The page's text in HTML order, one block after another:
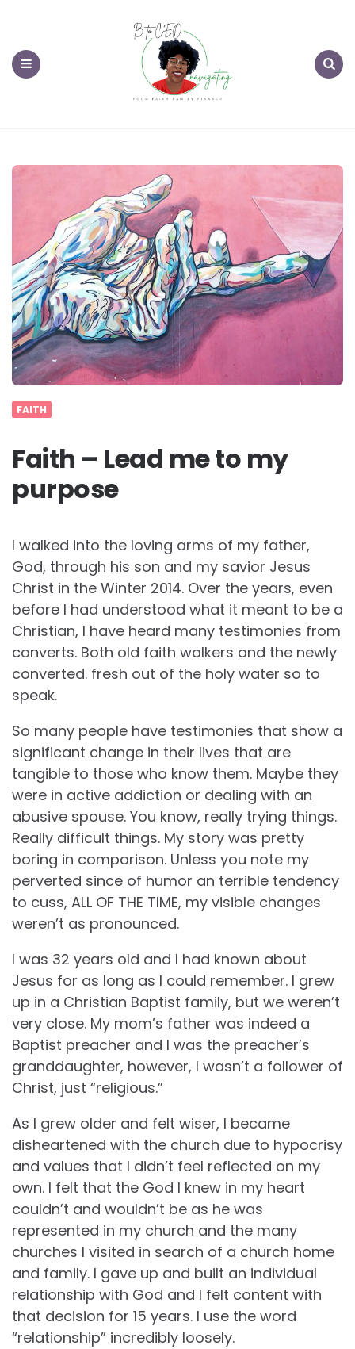
FAITH
Faith – Lead me to my
purpose
I walked into the loving arms of my father,
God, through his son and my savior Jesus
Christ in the Winter 2014. Over the years, even
before I had understood what it meant to be a
Christian, I have heard many testimonies from
converts. Both old faith walkers and the newly
converted. fresh out of the holy water so to
speak.
So many people have testimonies that show a
significant change in their lives that are
tangible to those who know them. Maybe they
were in active addiction or dealing with an
abusive spouse. You know, really trying things.
Really difficult things. My story was pretty
boring in comparison. Unless you note my
perverted since of humor an terrible tendency
to cuss, ALL OF THE TIME, my visible changes
weren’t as pronounced.
I was 32 years old and I had known about
Jesus for as long as I could remember. I grew
up in a Christian Baptist family, but we weren’t
very close. My mom’s father was indeed a
Baptist preacher and I was the preacher’s
granddaughter, however, I wasn’t a follower of
Christ, just “religious.”
As I grew older and felt wiser, I became
disheartened with the church due to hypocrisy
and values that I didn’t feel reflected on my
own. I felt that the God I knew in my heart
couldn’t and wouldn’t be as he was
represented in my church and the many
churches I visited in search of a church home
and family. I gave up and built an individual
relationship with God and I felt content with
that decision for 15 years. I use the word
“relationship” incredibly loosely.